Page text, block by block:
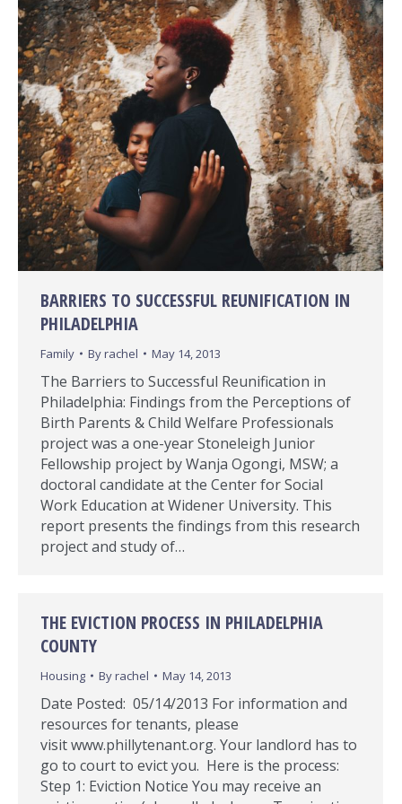
BARRIERS TO SUCCESSFUL REUNIFICATION IN
PHILADELPHIA
Family Byrachel May 14, 2013
The Barriers to Successful Reunification in
Philadelphia: Findings from the Perceptions of
Birth Parents & Child Welfare Professionals
project was a one-year Stoneleigh Junior
Fellowship project by Wanja Ogongi, MSW; a
doctoral candidate at the Center for Social
Work Education at Widener University. This
report presents the findings from this research
project and study of…
THE EVICTION PROCESS IN PHILADELPHIA
COUNTY
Housing Byrachel May 14, 2013
Date Posted: 05/14/2013 For information and
resources for tenants, please
visit www.phillytenant.org. Your landlord has to
go to court to evict you. Here is the process:
Step 1: Eviction Notice You may receive an